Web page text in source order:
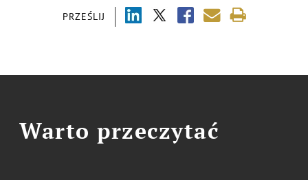
PRZEŚLIJ
Warto przeczytać